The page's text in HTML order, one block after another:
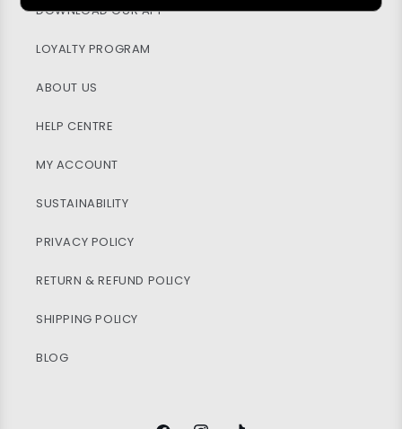
DOWNLOAD OUR APP
LOYALTY PROGRAM
ABOUT US
HELP CENTRE
MY ACCOUNT
SUSTAINABILITY
PRIVACY POLICY
RETURN & REFUND POLICY
SHIPPING POLICY
BLOG